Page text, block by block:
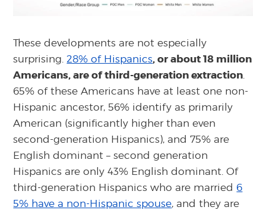
These developments are not especially
surprising.28% of Hispanics, or about 18 million
Americans, are of third-generation extraction
65% of these Americans have at least one non-
Hispanic ancestor, 56% identify as primarily
American (significantly higher than even
second-generation Hispanics), and 75% are
English dominant – second generation
Hispanics are only 43% English dominant. Of
third-generation Hispanics who are married 6
5% have a non-Hispanic spouse, and they are